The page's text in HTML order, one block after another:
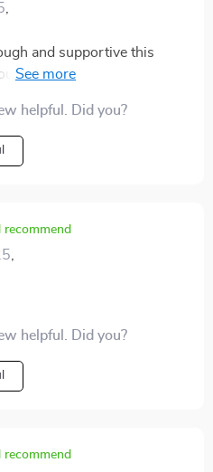
a little overwhelmed,
a shot. It’s made a
it can do the same for
and supportive this
feel like you're not alone
helpful. Did you?
recommend
helpful. Did you?
recommend